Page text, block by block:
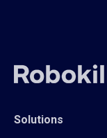
Solutions